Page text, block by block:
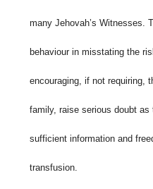
many Jehovah’s Witnesses.
behaviour in misstating the
encouraging, if not requiring,
family, raise serious doubt
sufficient information and
transfusion.